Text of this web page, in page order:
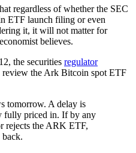
regardless of whether the SEC
ETF launch filing or even
it, it will not matter for
believes.
the securities regulator
review the Ark Bitcoin spot ETF
tomorrow. A delay is
fully priced in. If by any
rejects the ARK ETF,